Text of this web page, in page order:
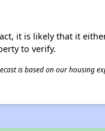
it is likely that it
to verify.
is based on our housing